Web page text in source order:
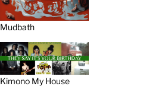
Mudbath
Kimono My House